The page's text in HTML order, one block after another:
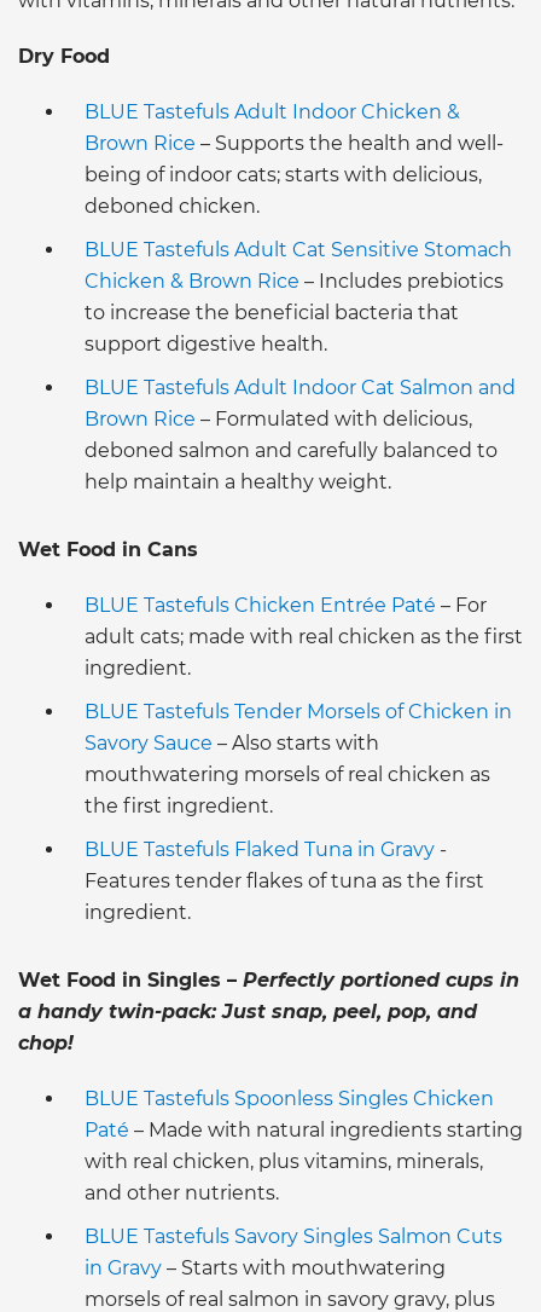
Dry Food
BLUE Tastefuls Adult Indoor Chicken &
Brown Rice – Supports the health and well-
being of indoor cats; starts with delicious,
deboned chicken.
BLUE Tastefuls Adult Cat Sensitive Stomach
Chicken & Brown Rice – Includes prebiotics
to increase the beneficial bacteria that
support digestive health.
BLUE Tastefuls Adult Indoor Cat Salmon and
Brown Rice – Formulated with delicious,
deboned salmon and carefully balanced to
help maintain a healthy weight.
Wet Food in Cans
BLUE Tastefuls Chicken Entrée Paté – For
adult cats; made with real chicken as the first
ingredient.
BLUE Tastefuls Tender Morsels of Chicken in
Savory Sauce – Also starts with
mouthwatering morsels of real chicken as
the first ingredient.
BLUE Tastefuls Flaked Tuna in Gravy -
Features tender flakes of tuna as the first
ingredient.
Wet Food in Singles – Perfectly portioned cups in
a handy twin-pack: Just snap, peel, pop, and
chop!
BLUE Tastefuls Spoonless Singles Chicken
Paté – Made with natural ingredients starting
with real chicken, plus vitamins, minerals,
and other nutrients.
BLUE Tastefuls Savory Singles Salmon Cuts
in Gravy – Starts with mouthwatering
morsels of real salmon in savory gravy, plus